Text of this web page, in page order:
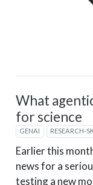
What
for science
GENAI RESEARCH-
Earlier this
news for a
testing a new